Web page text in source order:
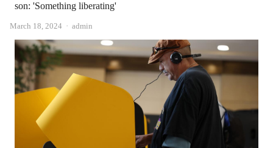
son: 'Something liberating'
March 18, 2024 Author
admin